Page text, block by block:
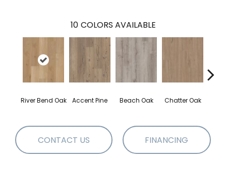
10 COLORS AVAILABLE
River Bend Oak Accent Pine Beach Oak Chatter Oak
CONTACT US FINANCING